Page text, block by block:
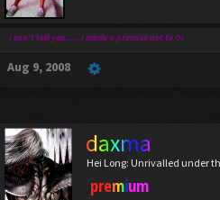
i can't tell you......i made a promise not to O:
Aug 9, 2008
daxma
Hei Long: Unrivalled under
premium